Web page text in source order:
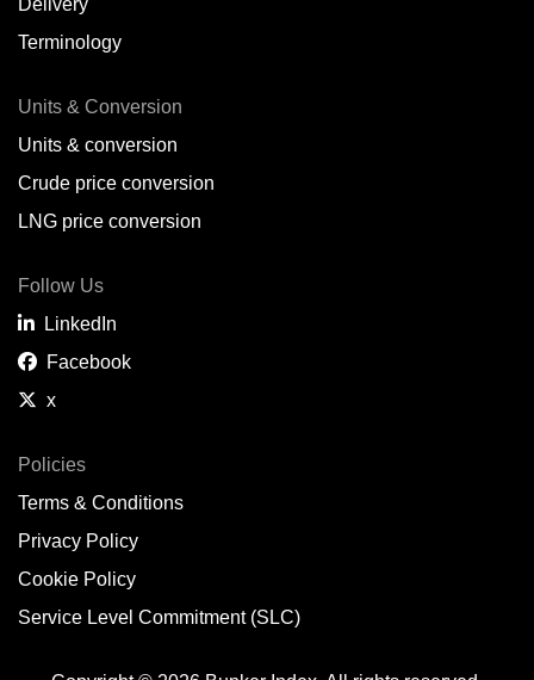
Barcelona,
Batumi,GE
Bergen,
Brisbane,
Brunswick,US
Buenaventura,
Delivery
Terminology
Units & Conversion
Units & conversion
Crude price conversion
LNG price conversion
Follow Us
LinkedIn
Facebook
x
Policies
Terms & Conditions
Privacy Policy
Cookie Policy
Service Level Commitment (SLC)